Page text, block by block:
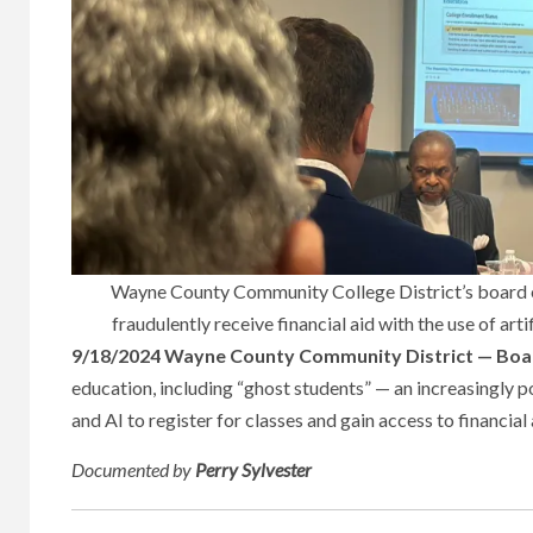
Wayne County Community College District’s
fraudulently receive financial aid with the use of
9/18/2024 Wayne County Community District —
education, including “ghost students” — an increasingly
and AI to register for classes and gain access to
Documentedby Perry Sylvester